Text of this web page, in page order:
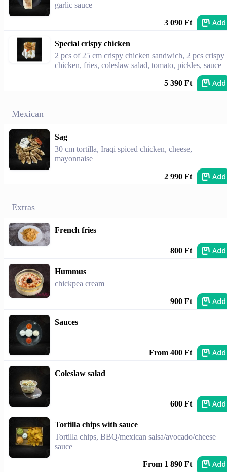
garlic sauce
3 090 Ft Add
Special crispy chicken
2 pcs of 25 cm crispy chicken sandwich, 2 pcs crispy
chicken, fries, coleslaw salad, tomato, pickles, sauce
5 390 Ft Add
Mexican
Sag
30 cm tortilla, Iraqi spiced chicken, cheese,
mayonnaise
2 990 Ft Add
Extras
French fries
800 Ft Add
Hummus
chickpea cream
900 Ft Add
Sauces
From 400 Ft Add
Coleslaw salad
600 Ft Add
Tortilla chips with sauce
Tortilla chips, BBQ/mexican salsa/avocado/cheese
sauce
From 1 890 Ft Add